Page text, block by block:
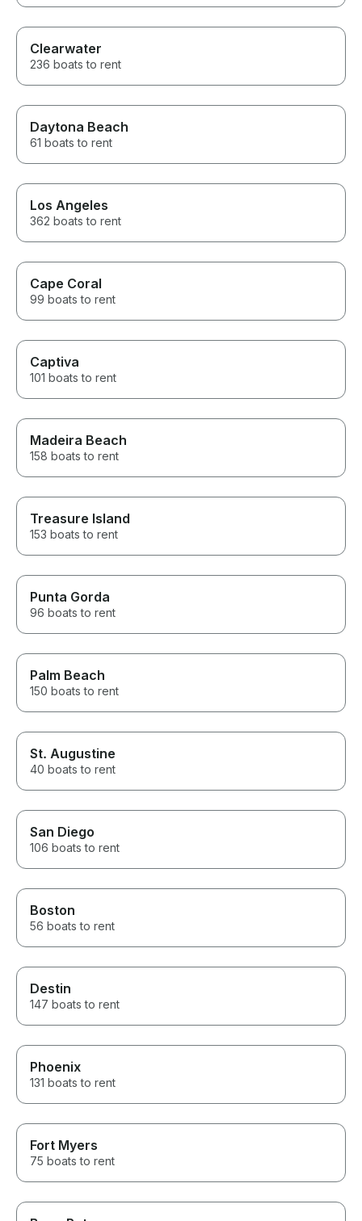
Clearwater
236 boats to rent
Daytona Beach
61 boats to rent
Los Angeles
362 boats to rent
Cape Coral
99 boats to rent
Captiva
101 boats to rent
Madeira Beach
158 boats to rent
Treasure Island
153 boats to rent
Punta Gorda
96 boats to rent
Palm Beach
150 boats to rent
St. Augustine
40 boats to rent
San Diego
106 boats to rent
Boston
56 boats to rent
Destin
147 boats to rent
Phoenix
131 boats to rent
Fort Myers
75 boats to rent